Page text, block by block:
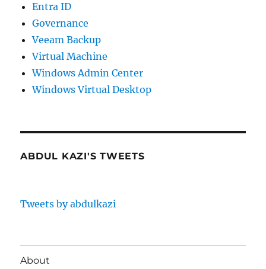
Entra ID
Governance
Veeam Backup
Virtual Machine
Windows Admin Center
Windows Virtual Desktop
ABDUL KAZI'S TWEETS
Tweets by abdulkazi
About